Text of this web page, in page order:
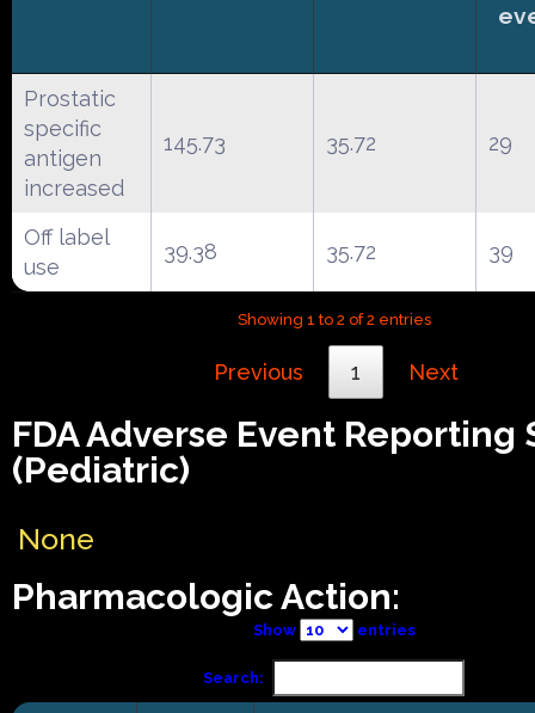
Prostatic
specific
antigen
increased
145.73 35.72 29
Off label
use
39.38 35.72 39
Showing 1 to 2 of 2 entries
Previous 1 Next
FDA Adverse Event Reporting
(Pediatric)
None
Pharmacologic Action:
Show entries
Search: